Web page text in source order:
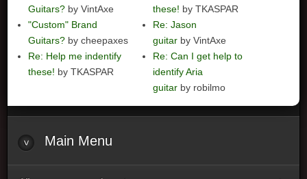
Guitars? by VintAxe
"Custom" Brand
Guitars? by cheepaxes
Re: Help me indentify
these! by TKASPAR
these! by TKASPAR
Re: Jason
guitar by VintAxe
Re: Can I get help to
identify Aria
guitar by robilmo
Main Menu